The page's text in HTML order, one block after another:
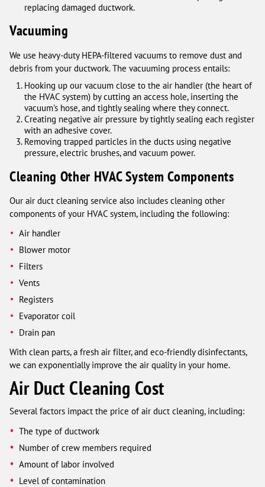
replacing damaged ductwork.
Vacuuming
We use heavy-duty HEPA-filtered vacuums to remove dust and
debris from your ductwork. The vacuuming process entails:
Hooking up our vacuum close to the air handler (the heart of
the HVAC system) by cutting an access hole, inserting the
vacuum's hose, and tightly sealing where they connect.
Creating negative air pressure by tightly sealing each register
with an adhesive cover.
Removing trapped particles in the ducts using negative
pressure, electric brushes, and vacuum power.
Cleaning Other HVAC System Components
Our air duct cleaning service also includes cleaning other
components of your HVAC system, including the following:
Air handler
Blower motor
Filters
Vents
Registers
Evaporator coil
Drain pan
With clean parts, a fresh air filter, and eco-friendly disinfectants,
we can exponentially improve the air quality in your home.
Air Duct Cleaning Cost
Several factors impact the price of air duct cleaning, including:
The type of ductwork
Number of crew members required
Amount of labor involved
Level of contamination